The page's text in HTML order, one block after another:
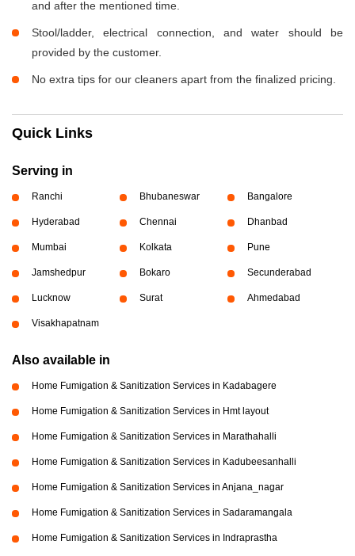
and after the mentioned time.
Stool/ladder, electrical connection, and water should be
provided by the customer.
No extra tips for our cleaners apart from the finalized pricing.
Quick Links
Serving in
Ranchi Bhubaneswar Bangalore
Hyderabad Chennai Dhanbad
Mumbai Kolkata Pune
Jamshedpur Bokaro Secunderabad
Lucknow Surat Ahmedabad
Visakhapatnam
Also available in
Home Fumigation & Sanitization Services in Kadabagere
Home Fumigation & Sanitization Services in Hmt layout
Home Fumigation & Sanitization Services in Marathahalli
Home Fumigation & Sanitization Services in Kadubeesanhalli
Home Fumigation & Sanitization Services in Anjana_nagar
Home Fumigation & Sanitization Services in Sadaramangala
Home Fumigation & Sanitization Services in Indraprastha